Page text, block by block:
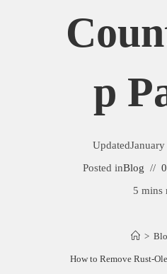
P
Updated
Posted inBlog
5 mins
>
How to Remove Rust-